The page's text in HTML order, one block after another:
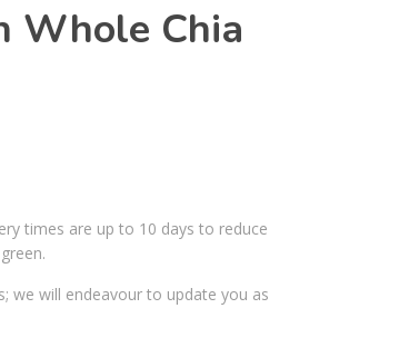
Whole Chia
times are up to 10 days to reduce
we will endeavour to update you as